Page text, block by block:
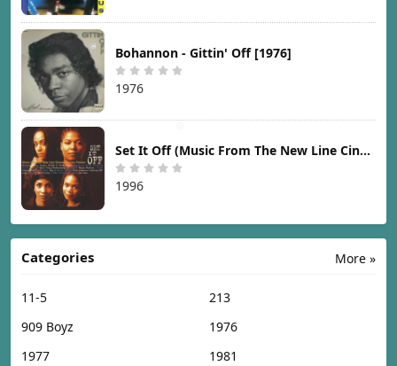
Bohannon - Gittin' Off [1976]
1976
Set It Off (Music From The New Line Cinema Motion Picture) [1996]
1996
More »
Categories
11-5
213
909 Boyz
1976
1977
1981